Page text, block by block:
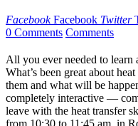
Facebook Facebook Twitter
0 Comments Comments
All you ever needed to learn
What’s been great about
them and what will be
completely interactive —
leave with the heat transfer
from 10:30 to 11:45 am, in